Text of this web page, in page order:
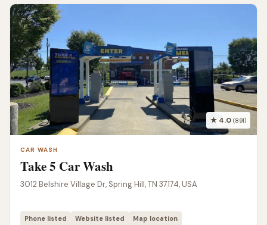
★ 4.0 (891)
CAR WASH
Take 5 Car Wash
3012 Belshire Village Dr, Spring Hill, TN 37174, USA
Phone listed Website listed Map location